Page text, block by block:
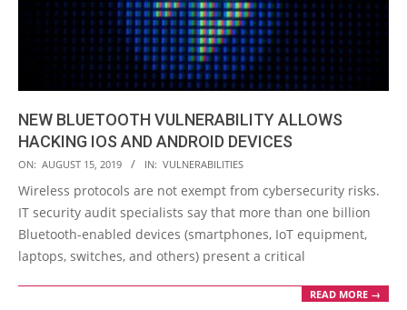
NEW BLUETOOTH VULNERABILITY ALLOWS
HACKING IOS AND ANDROID DEVICES
2019-
08-
15
ON: AUGUST 15, 2019 IN: VULNERABILITIES
Wireless protocols are not exempt from cybersecurity risks.
IT security audit specialists say that more than one billion
Bluetooth-enabled devices (smartphones, IoT equipment,
laptops, switches, and others) present a critical
READ MORE →